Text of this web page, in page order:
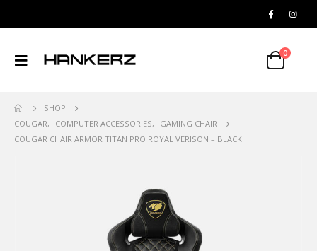
0
SHOP
COUGAR, COMPUTER ACCESSORIES,
GAMING CHAIR
COUGAR CHAIR ARMOR TITAN PRO ROYAL VERISON – BLACK